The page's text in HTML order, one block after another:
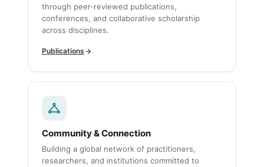
through peer-reviewed publications,
conferences, and collaborative scholarship
across disciplines.
Publications
Community & Connection
Building a global network of practitioners,
researchers, and institutions committed to